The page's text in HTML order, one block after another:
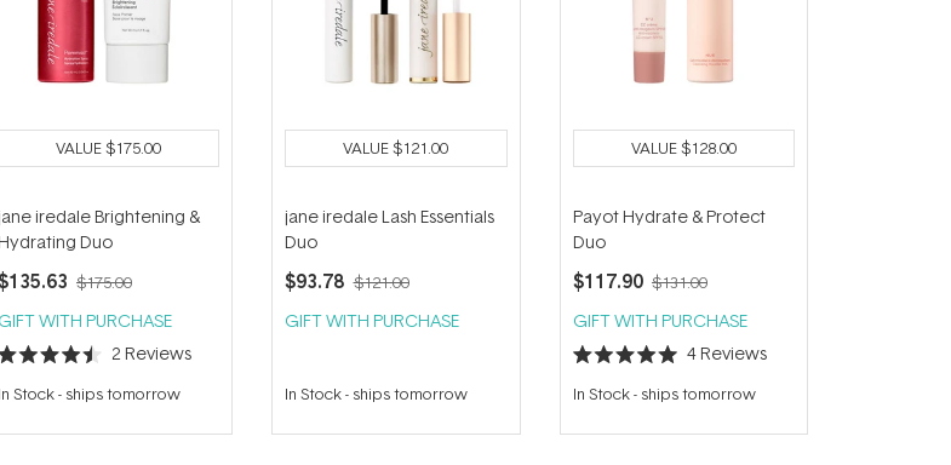
VALUE$175.00
jane iredale Brightening &
Hydrating Duo
$175.00
GIFT WITH PURCHASE
Rated
4.5
out
2 Reviews
In Stock- ships tomorrow
VALUE$121.00
jane iredale Lash Essentials
Duo
$93.78 $121.00
GIFT WITH PURCHASE
In Stock- ships tomorrow
VALUE$128.00
Payot Hydrate & Protect
Duo
$117.90 $131.00
GIFT WITH PURCHASE
Rated
5.0
out
5
4Reviews
In Stock- ships tomorrow